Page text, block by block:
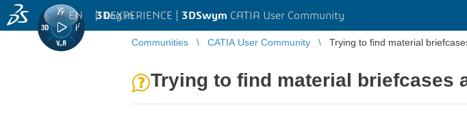
3DEXPERIENCE | 3DSwym CATIA User Community
EN | Log in
Communities CATIA User Community Trying to find material
Trying to find material briefcases